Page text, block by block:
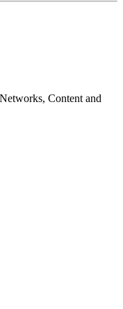
Content and